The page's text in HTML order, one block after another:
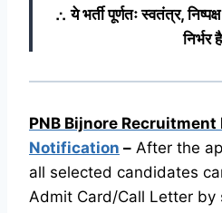
∴ ये भर्ती पूर्णतः स्वतंत्र,
निर्भर
PNB Bijnore
Notification – After the
all selected candidates
Admit Card/Call Letter by